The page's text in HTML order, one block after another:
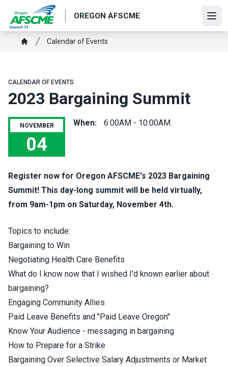
main
content
OREGON AFSCME
Breadcrumb
Calendar of Events
CALENDAR OF EVENTS
2023 Bargaining Summit
NOVEMBER
04
2023 Bargaining Summit
When: 6:00AM - 10:00AM
Register now for Oregon AFSCME's 2023 Bargaining
Summit! This day-long summit will be held virtually,
from 9am-1pm on Saturday, November 4th.
Topics to include:
Bargaining to Win
Negotiating Health Care Benefits
What do I know now that I wished I'd known earlier about
bargaining?
Engaging Community Allies
Paid Leave Benefits and "Paid Leave Oregon"
Know Your Audience - messaging in bargaining
How to Prepare for a Strike
Bargaining Over Selective Salary Adjustments or Market